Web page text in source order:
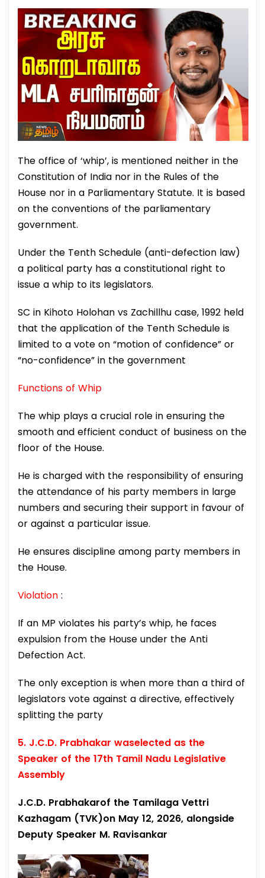
The office of ‘whip’, is mentioned neither in the
Constitution of India nor in the Rules of the
House nor in a Parliamentary Statute. It is based
on the conventions of the parliamentary
government.
Under the Tenth Schedule (anti-defection law)
a political party has a constitutional right to
issue a whip to its legislators.
SC in Kihoto Holohan vs Zachillhu case, 1992 held
that the application of the Tenth Schedule is
limited to a vote on “motion of confidence” or
“no-confidence” in the government
Functions of Whip
The whip plays a crucial role in ensuring the
smooth and efficient conduct of business on the
floor of the House.
He is charged with the responsibility of ensuring
the attendance of his party members in large
numbers and securing their support in favour of
or against a particular issue.
He ensures discipline among party members in
the House.
Violation :
If an MP violates his party’s whip, he faces
expulsion from the House under the Anti
Defection Act.
The only exception is when more than a third of
legislators vote against a directive, effectively
splitting the party
5. J.C.D. Prabhakar waselected as the
Speaker of the 17th Tamil Nadu Legislative
Assembly
J.C.D. Prabhakarof the Tamilaga Vettri
Kazhagam (TVK)on May 12, 2026, alongside
Deputy Speaker M. Ravisankar